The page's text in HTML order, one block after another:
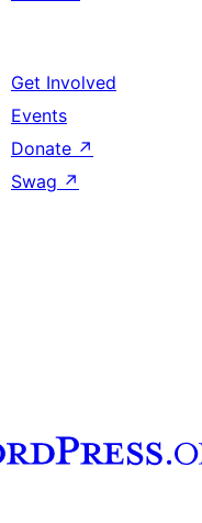
Get Involved
Events
Donate ↗
Swag ↗